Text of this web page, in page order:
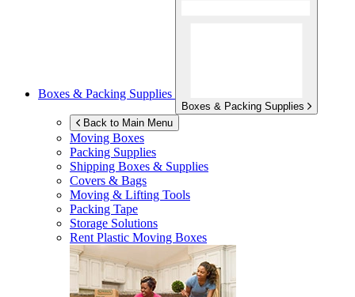
Boxes & Packing Supplies
Boxes & Packing Supplies
Back to Main Menu
Moving Boxes
Packing Supplies
Shipping Boxes & Supplies
Covers & Bags
Moving & Lifting Tools
Packing Tape
Storage Solutions
Rent Plastic Moving Boxes